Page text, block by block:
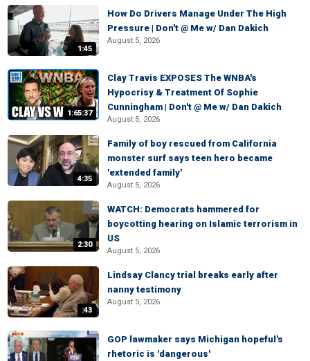
1:45
How Do Drivers Manage Under The High
Pressure | Don't @ Me w/ Dan Dakich
August 5, 2026
1:65:37
Clay Travis EXPOSES The WNBA's
Hypocrisy & Treatment Of Sophie
Cunningham | Don't @ Me w/ Dan Dakich
August 5, 2026
4:35
Family of boy rescued from California
monster surf says teen hero became
'extended family'
August 5, 2026
2:30
WATCH: Democrats hammered for
boycotting hearing on Islamic terrorism in
US
August 5, 2026
:43
Lindsay Clancy trial breaks early after
nanny testimony
August 5, 2026
GOP lawmaker says Michigan hopeful's
rhetoric is 'dangerous'